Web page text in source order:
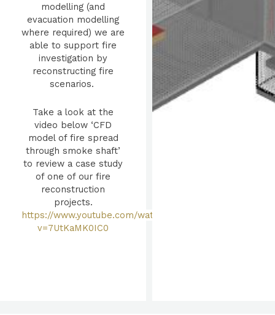
modelling (and
evacuation modelling
where required) we are
able to support fire
investigation by
reconstructing fire
scenarios.
Take a look at the
video below ‘CFD
model of fire spread
through smoke shaft’
to review a case study
of one of our fire
reconstruction
projects.
https://www.youtube.com/watch?
v=7UtKaMK0IC0